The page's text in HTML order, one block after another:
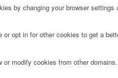
by changing your browser
opt in for other cookies to get a
modify cookies from other